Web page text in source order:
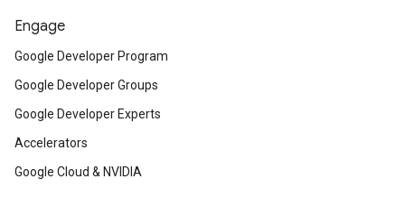
Engage
Google Developer Program
Google Developer Groups
Google Developer Experts
Accelerators
Google Cloud & NVIDIA